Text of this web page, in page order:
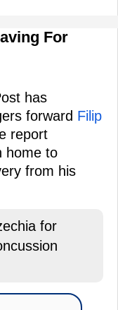
For
has
forward Filip
report
home to
from his
for